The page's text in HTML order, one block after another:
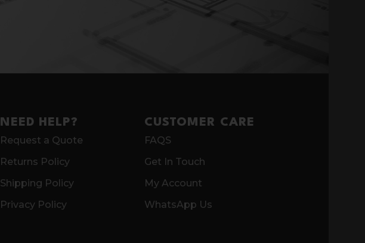
NEED HELP?
Request a Quote
Returns Policy
Shipping Policy
Privacy Policy
CUSTOMER CARE
FAQS
Get In Touch
My Account
WhatsApp Us